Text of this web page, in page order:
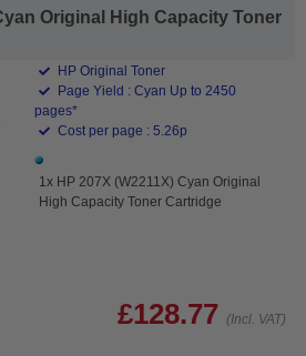
Original High Capacity Toner
HP Original Toner
Page Yield : Cyan Up to 2450
pages*
Cost per page : 5.26p
1x HP 207X (W2211X) Cyan Original
High Capacity Toner Cartridge
£128.77 (Incl. VAT)